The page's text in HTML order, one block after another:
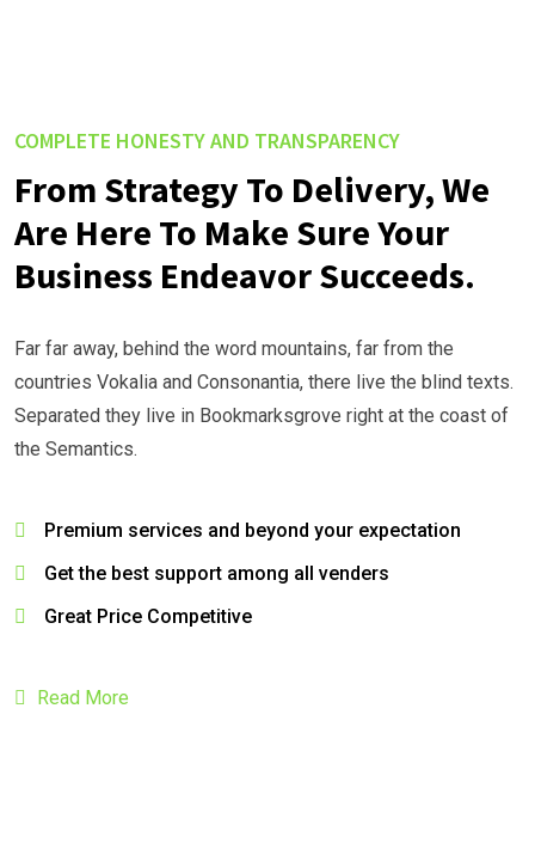
COMPLETE HONESTY AND TRANSPARENCY
From Strategy To Delivery, We
Are Here To Make Sure Your
Business Endeavor Succeeds.
Far far away, behind the word mountains, far from the
countries Vokalia and Consonantia, there live the blind texts.
Separated they live in Bookmarksgrove right at the coast of
the Semantics.
Premium services and beyond your expectation
Get the best support among all venders
Great Price Competitive
Read More